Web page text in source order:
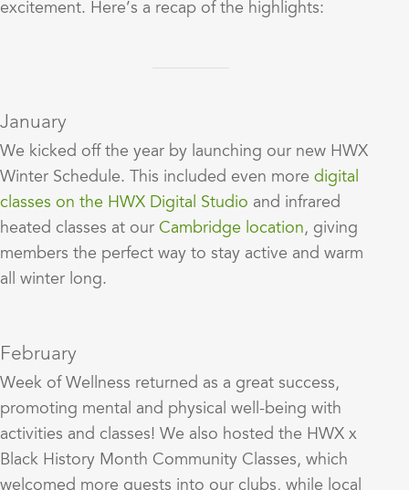
excitement. Here’s a recap of the highlights:
January
We kicked off the year by launching our new HWX
Winter Schedule. This included even moredigital
classes on the HWX Digital Studio and infrared
heated classes at ourCambridge location, giving
members the perfect way to stay active and warm
all winter long.
February
Week of Wellness returned as a great success,
promoting mental and physical well-being with
activities and classes! We also hosted the HWX x
Black History Month Community Classes, which
welcomed more guests into our clubs, while local